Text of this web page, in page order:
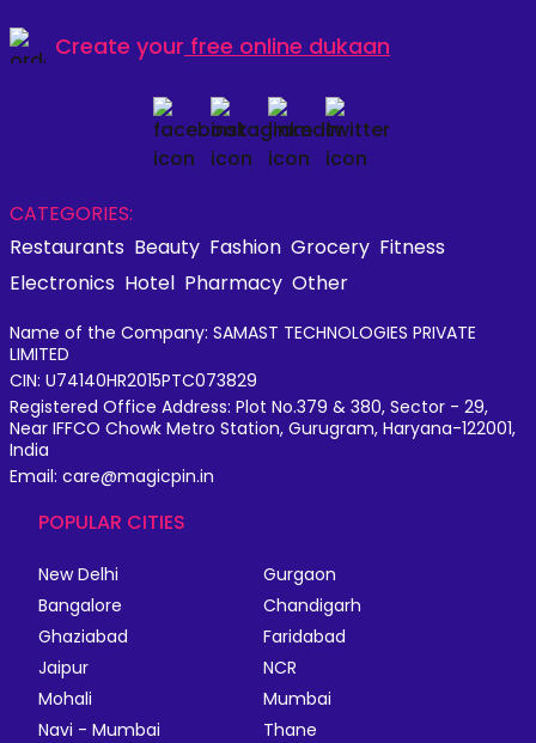
Create your free online dukaan
CATEGORIES:
Restaurants Beauty Fashion Grocery Fitness
Electronics Hotel Pharmacy Other
Name of the Company: SAMAST TECHNOLOGIES PRIVATE
LIMITED
CIN: U74140HR2015PTC073829
Registered Office Address: Plot No.379 & 380, Sector - 29,
Near IFFCO Chowk Metro Station, Gurugram, Haryana-122001,
India
Email: care@magicpin.in
POPULAR CITIES
New Delhi
Gurgaon
Bangalore
Chandigarh
Ghaziabad
Faridabad
Jaipur
NCR
Mohali
Mumbai
Navi - Mumbai
Thane